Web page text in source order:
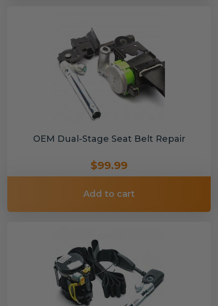
OEM Dual-Stage Seat Belt Repair
$99.99
Add to cart